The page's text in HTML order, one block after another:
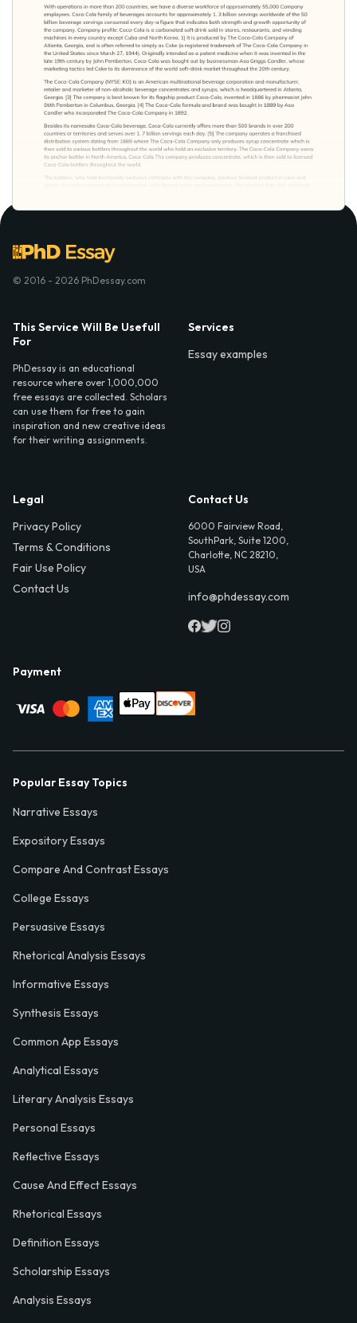
© 2016 - 2026 PhDessay.com
This Service Will Be Usefull
For
PhDessay is an educational
resource where over 1,000,000
free essays are collected. Scholars
can use them for free to gain
inspiration and new creative ideas
for their writing assignments.
Services
Essay examples
Legal
Privacy Policy
Terms & Conditions
Fair Use Policy
Contact Us
Contact Us
6000 Fairview Road,
SouthPark, Suite 1200,
Charlotte, NC 28210,
USA
info@phdessay.com
Payment
Popular Essay Topics
Narrative Essays
Expository Essays
Compare And Contrast Essays
College Essays
Persuasive Essays
Rhetorical Analysis Essays
Informative Essays
Synthesis Essays
Common App Essays
Analytical Essays
Literary Analysis Essays
Personal Essays
Reflective Essays
Cause And Effect Essays
Rhetorical Essays
Definition Essays
Scholarship Essays
Analysis Essays